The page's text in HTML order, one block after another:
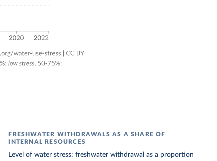
FRESHWATER WITHDRAWALS AS A SHARE OF
INTERNAL RESOURCES
Level of water stress: freshwater withdrawal as a proportion